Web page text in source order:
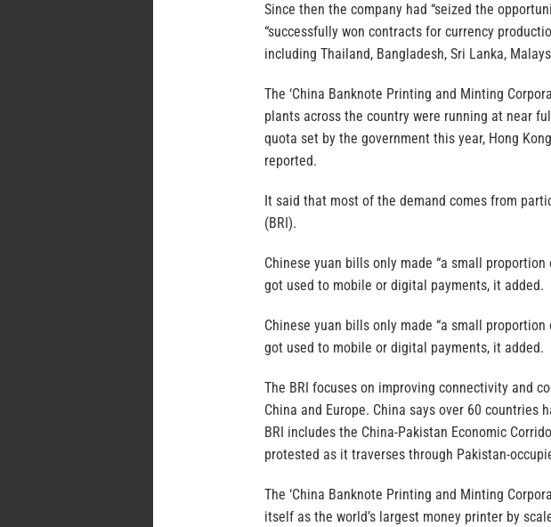
Since then the company had “seized the
“successfully won contracts for currency
including Thailand, Bangladesh, Sri Lanka,
The ‘China Banknote Printing and Minting
plants across the country were running at near
quota set by the government this year, Hong
reported.
It said that most of the demand comes from
(BRI).
Chinese yuan bills only made “a small
got used to mobile or digital payments, it added.
Chinese yuan bills only made “a small
got used to mobile or digital payments, it added.
The BRI focuses on improving connectivity and
China and Europe. China says over 60 countries
BRI includes the China-Pakistan Economic
protested as it traverses through Pakistan-
The ‘China Banknote Printing and Minting
itself as the world’s largest money printer by